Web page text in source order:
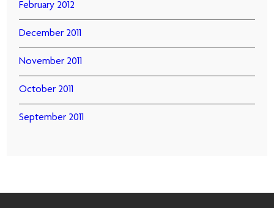
February 2012
December 2011
November 2011
October 2011
September 2011